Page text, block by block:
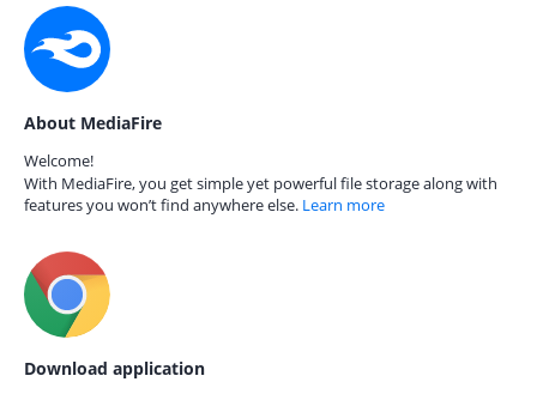
About MediaFire
Welcome!
With MediaFire, you get simple yet powerful file storage along with
features you won’t find anywhere else. Learn more
Download application